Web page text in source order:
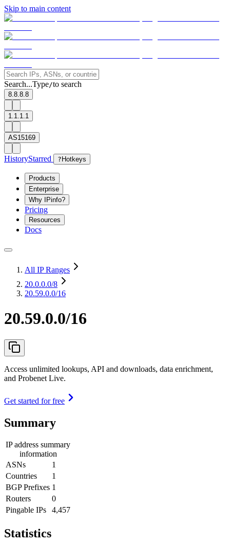
Skip to main content
Search...Type/to search
8.8.8.8
1.1.1.1
AS15169
HistoryStarred ? Hotkeys
Products
Enterprise
Why IPinfo?
Pricing
Resources
Docs
All IP Ranges
20.0.0.0/8
20.59.0.0/16
20.59.0.0/16
Access unlimited lookups, API and downloads, data enrichment,
and Probenet Live.
Get started for free
Summary
IP address summary
information
ASNs
1
Countries
1
BGP Prefixes 1
Routers
0
Pingable IPs
4,457
Statistics